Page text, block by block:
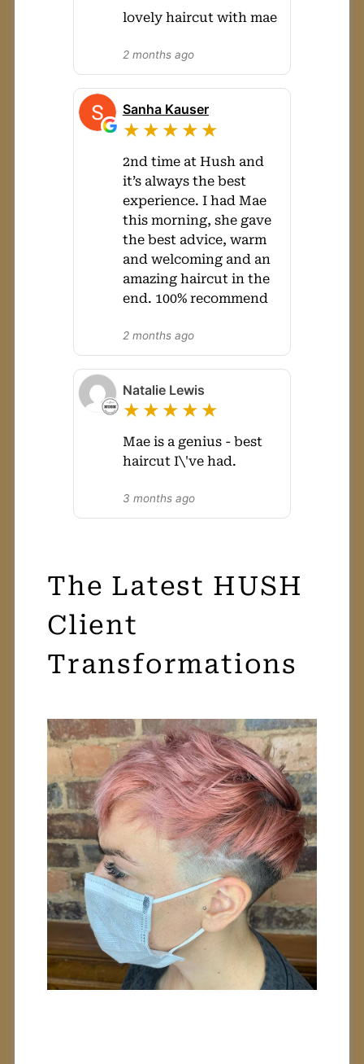
lovely haircut with mae
2 months ago
Sanha Kauser
★★★★★
2nd time at Hush and
it’s always the best
experience. I had Mae
this morning, she gave
the best advice, warm
and welcoming and an
amazing haircut in the
end. 100% recommend
2 months ago
Natalie Lewis
★★★★★
Mae is a genius - best
haircut I\'ve had.
3 months ago